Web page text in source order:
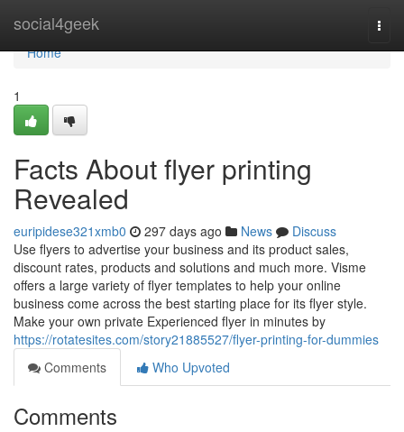
social4geek
Home
Home
1
Facts About flyer printing
Revealed
euripidese321xmb0 297 days ago News
Discuss
Use flyers to advertise your business and its product sales,
discount rates, products and solutions and much more. Visme
offers a large variety of flyer templates to help your online
business come across the best starting place for its flyer style.
Make your own private Experienced flyer in minutes by
https://rotatesites.com/story21885527/flyer-printing-for-dummies
Comments
Who Upvoted
Comments